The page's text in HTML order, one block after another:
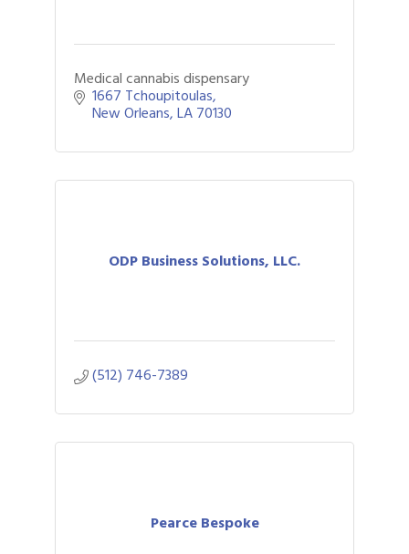
Medical cannabis dispensary
1667 Tchoupitoulas
New Orleans LA70130
ODP Business Solutions, LLC.
(512) 746-7389
Pearce Bespoke